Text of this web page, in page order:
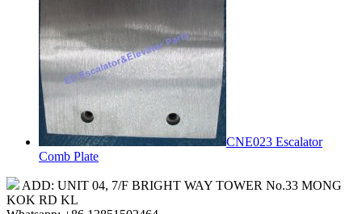
CNE023 Escalator
Comb Plate
ADD: UNIT 04, 7/F BRIGHT WAY TOWER No.33 MONG
KOK RD KL